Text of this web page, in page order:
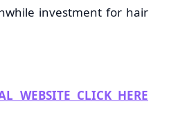
investment for hair
WEBSITE CLICK HERE